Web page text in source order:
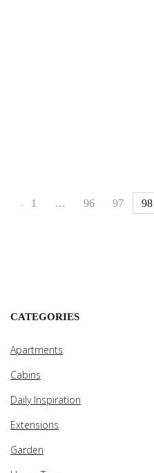
PREV
1 … 96 97 98
CATEGORIES
Apartments
Cabins
Daily Inspiration
Extensions
Garden